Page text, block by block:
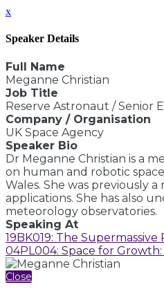
x
Speaker Details
Full Name
Meganne Christian
Job Title
Reserve Astronaut / Senior
Company / Organisation
UK Space Agency
Speaker Bio
Dr Meganne Christian is a
on human and robotic
Wales. She was previously
applications. She has also
meteorology observatories.
Speaking At
19BK019: The
04PL004: Space for
Close